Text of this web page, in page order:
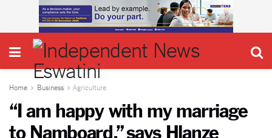
Home Business Agriculture
“I am happy with my marriage
to Namboard,” says Hlanze